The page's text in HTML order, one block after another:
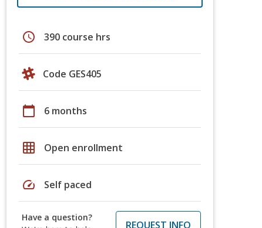
schedule 390 course hrs
Code GES405
calendar_today 6 months
grid_on Open enrollment
speed Self paced
Have a question?
REQUEST INFO